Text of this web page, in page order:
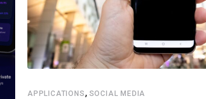
APPLICATIONS , SOCIAL MEDIA